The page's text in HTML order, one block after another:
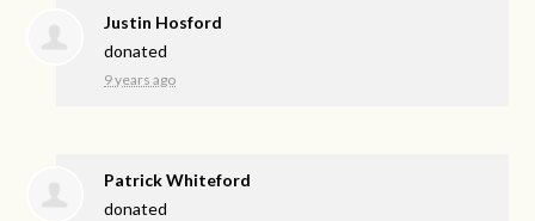
Justin Hosford
donated
9 years ago
Patrick Whiteford
donated